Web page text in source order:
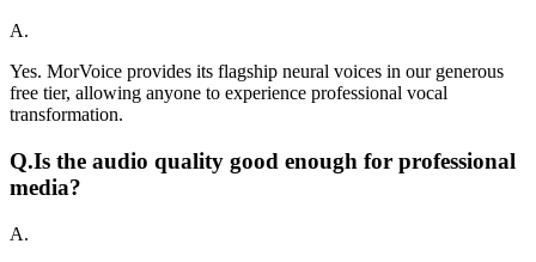
A.
Yes. MorVoice provides its flagship neural voices in our generous
free tier, allowing anyone to experience professional vocal
transformation.
Q.Is the audio quality good enough for professional
media?
A.